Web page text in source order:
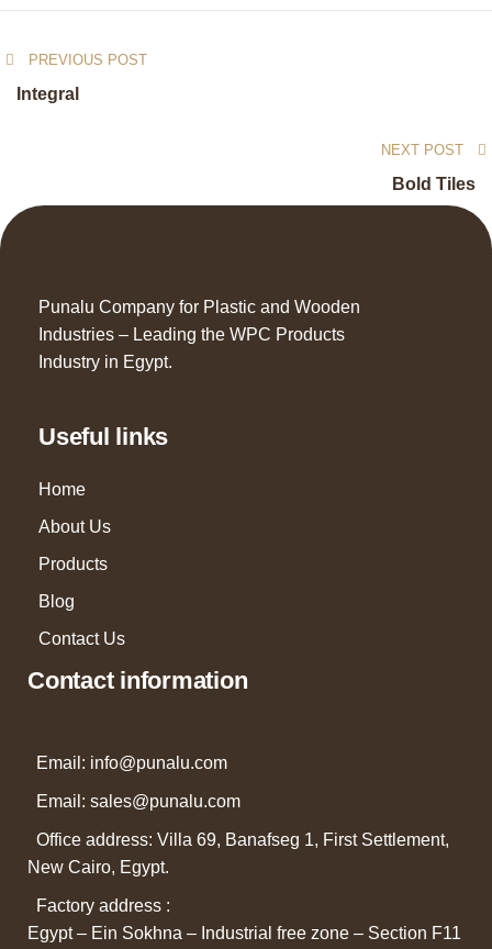
PREVIOUS POST
Integral
NEXT POST
Bold Tiles
Punalu Company for Plastic and Wooden
Industries – Leading the WPC Products
Industry in Egypt.
Useful links
Home
About Us
Products
Blog
Contact Us
Contact information
Email: info@punalu.com
Email: sales@punalu.com
Office address: Villa 69, Banafseg 1, First Settlement,
New Cairo, Egypt.
Factory address :
Egypt – Ein Sokhna – Industrial free zone – Section F11